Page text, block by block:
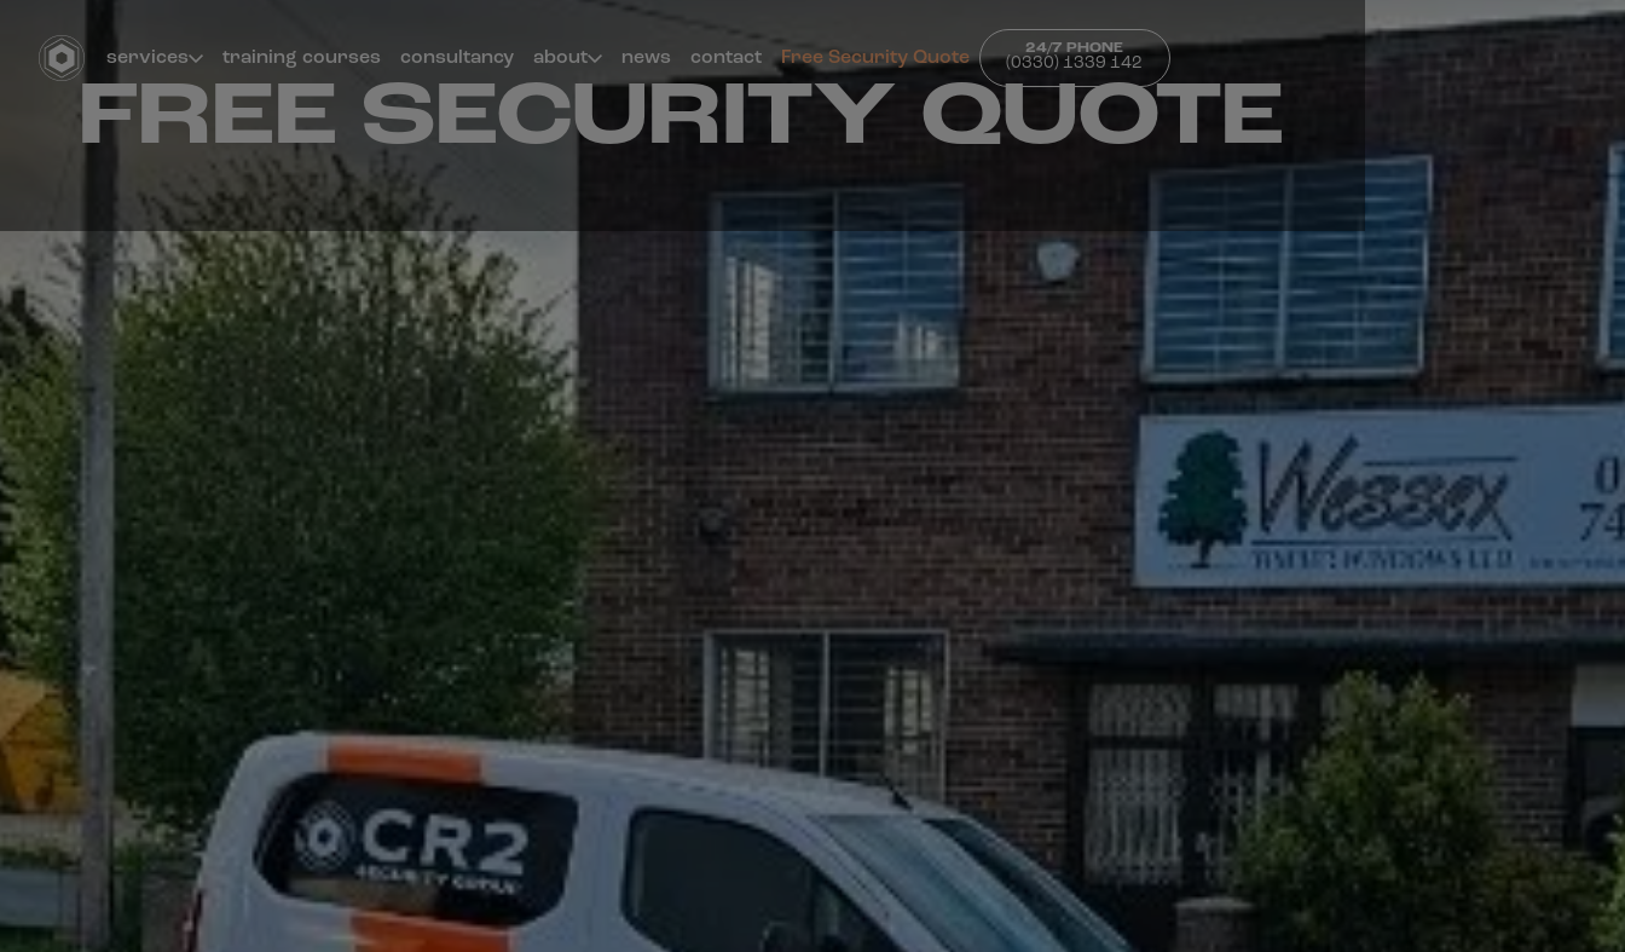
services training courses consultancy about news contact Free Security Quote 24/7 PHONE
(0330) 1339 142
FREE SECURITY QUOTE